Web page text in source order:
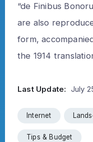
“de Finibus
are also
form,
the 1914
Last Update: July
Internet
Tips & Budget